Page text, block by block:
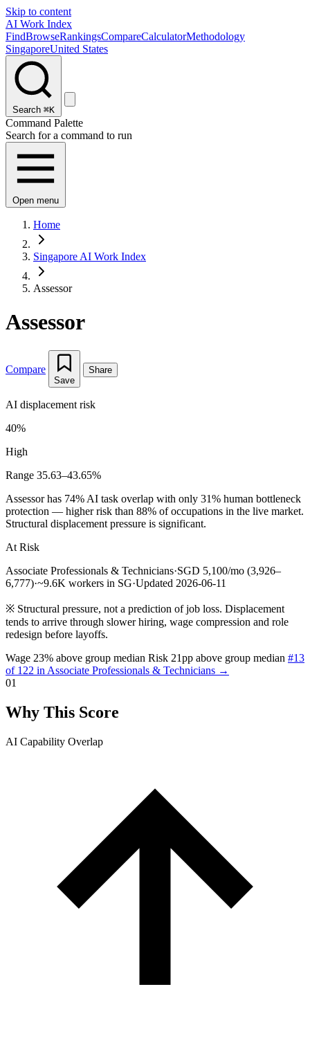
Skip to content
AI Work Index
FindBrowseRankingsCompareCalculatorMethodology
SingaporeUnited States
Search ⌘K
Command Palette
Search for a command to run
Open menu
Home
Singapore AI Work Index
Assessor
Assessor
Compare
Save
Share
AI displacement risk
40%
High
Range 35.63–43.65%
Assessor has 74% AI task overlap with only 31% human bottleneck
protection — higher risk than 88% of occupations in the live market.
Structural displacement pressure is significant.
At Risk
Associate Professionals & Technicians·SGD 5,100/mo (3,926–
6,777)·~9.6K workers in SG·Updated 2026-06-11
※ Structural pressure, not a prediction of job loss. Displacement
tends to arrive through slower hiring, wage compression and role
redesign before layoffs.
Wage 23% above group median Risk 21pp above group median #13
of 122 in Associate Professionals & Technicians →
01
Why This Score
AI Capability Overlap